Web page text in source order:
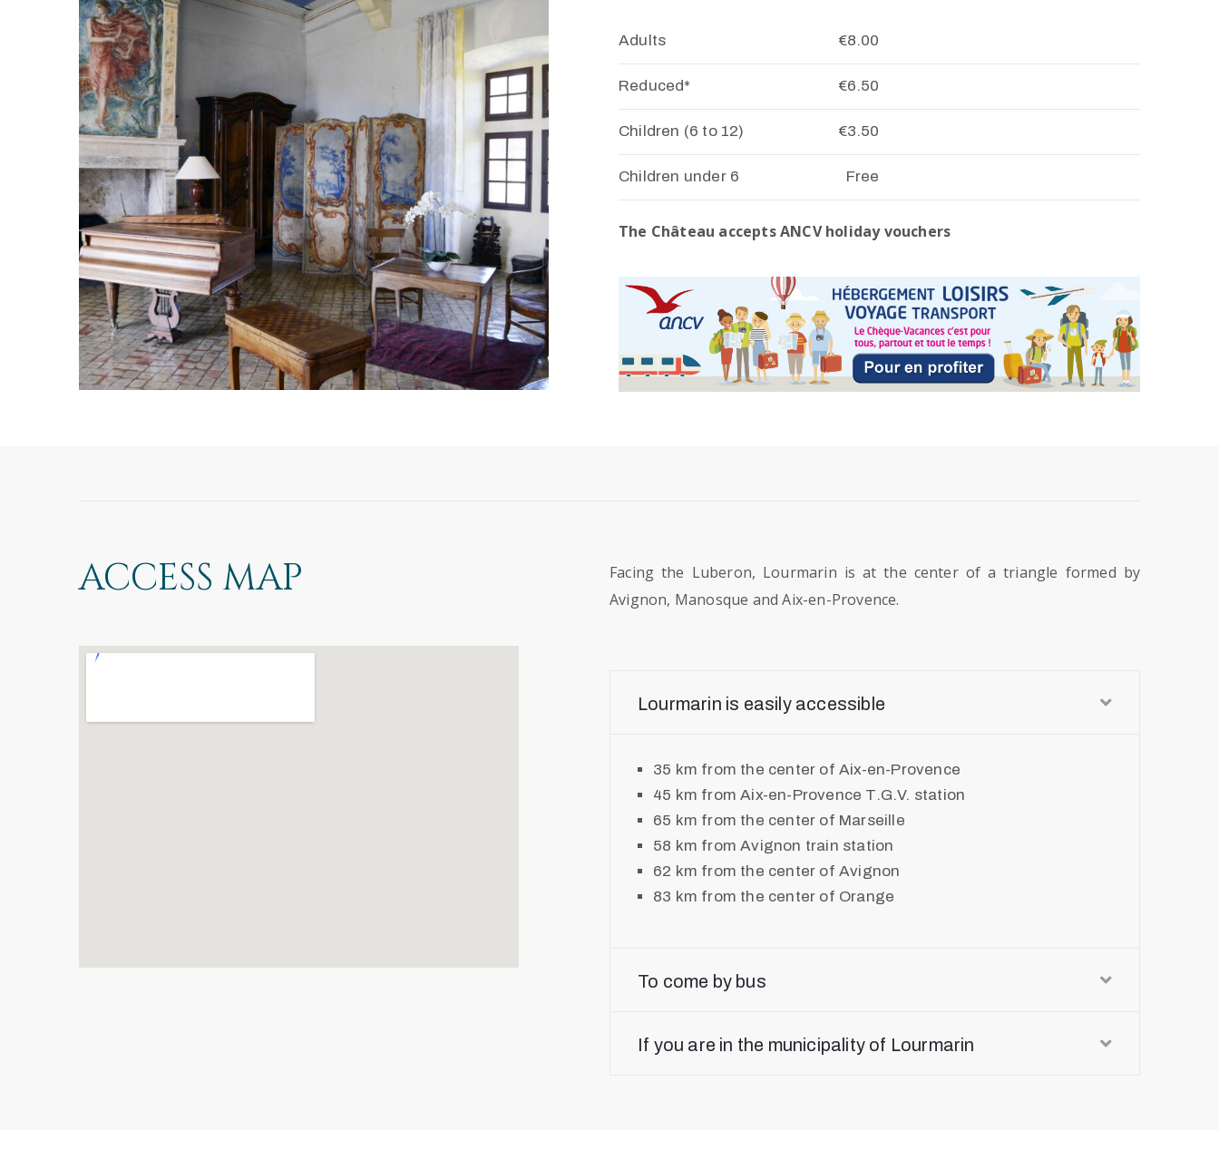
Adults €8.00
Reduced* €6.50
Children (6 to 12) €3.50
Children under 6 Free
The Château accepts ANCV holiday vouchers
ACCESS MAP
Facing the Luberon, Lourmarin is at the center of a triangle formed by
Avignon, Manosque and Aix-en-Provence.
Lourmarin is easily accessible
35 km from the center of Aix-en-Provence
45 km from Aix-en-Provence T.G.V. station
65 km from the center of Marseille
58 km from Avignon train station
62 km from the center of Avignon
83 km from the center of Orange
To come by bus
If you are in the municipality of Lourmarin